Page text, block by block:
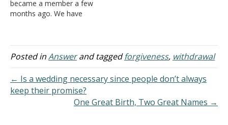
became a member a few
months ago. We have
told me that he was
married before, but they
about two months
before…
Posted inAnswerand taggedforgiveness, withdrawal
← Is a wedding necessary since people don’t always
keep their promise?
One Great Birth, Two Great Names →